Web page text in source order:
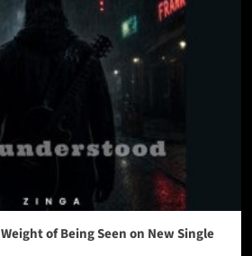
of Being Seen on New Single